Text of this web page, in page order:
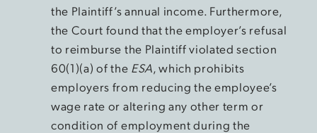
the Plaintiff’s annual income. Furthermore,
the Court found that the employer’s refusal
to reimburse the Plaintiff violated section
60(1)(a) of the ESA, which prohibits
employers from reducing the employee’s
wage rate or altering any other term or
condition of employment during the